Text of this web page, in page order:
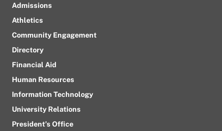
Admissions
Athletics
Community Engagement
Directory
Financial Aid
Human Resources
Information Technology
University Relations
President’s Office